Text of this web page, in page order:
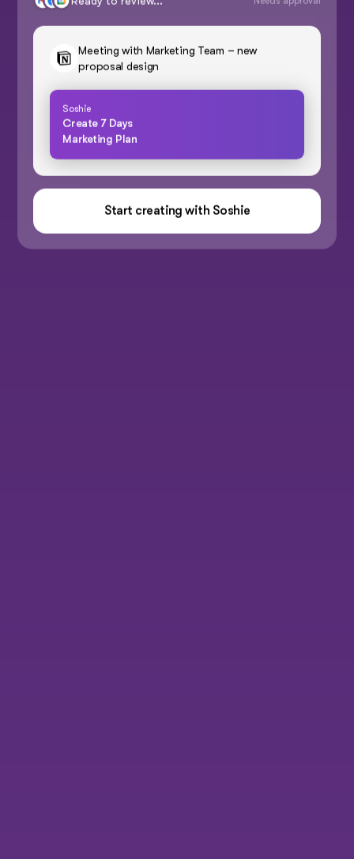
Meeting with Marketing Team – new
proposal design
Soshie
Create 7 Days
Marketing Plan
Start creating with Soshie